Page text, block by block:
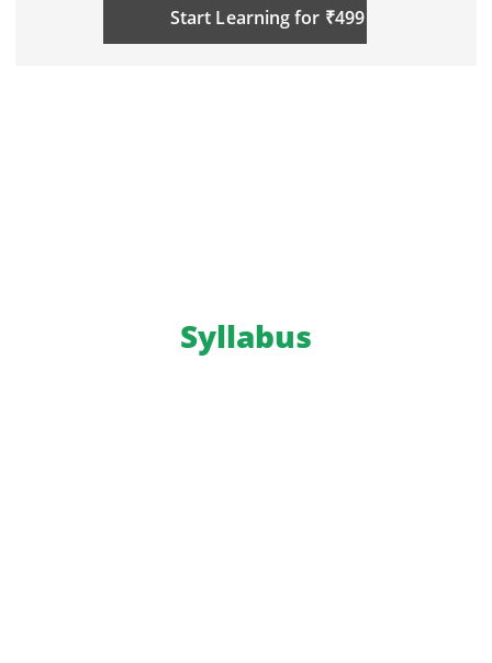
Start Learning for ₹499
Syllabus